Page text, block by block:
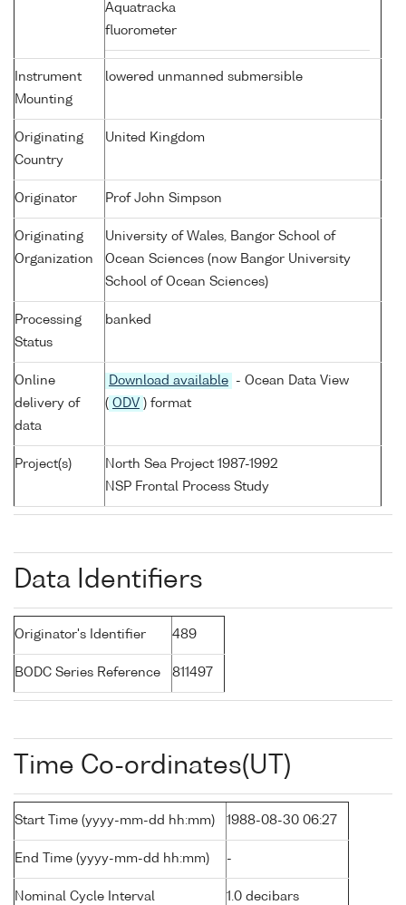
Aquatracka
fluorometer
Instrument
Mounting
lowered unmanned submersible
Originating
Country
United Kingdom
Originator Prof John Simpson
Originating
Organization
University of Wales, Bangor School of
Ocean Sciences (now Bangor University
School of Ocean Sciences)
Processing
Status
banked
Online
delivery of
data
Download available
- Ocean Data View
( ODV ) format
Project(s)
North Sea Project 1987-1992
NSP Frontal Process Study
Data Identifiers
Originator's Identifier 489
BODC Series Reference 811497
Time Co-ordinates(UT)
Start Time (yyyy-mm-dd hh:mm) 1988-08-30 06:27
End Time (yyyy-mm-dd hh:mm) -
Nominal Cycle Interval 1.0 decibars